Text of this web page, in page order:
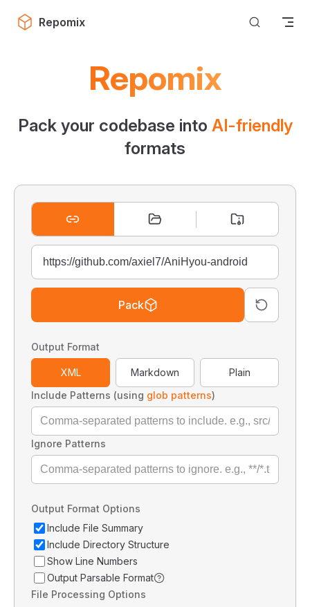
Skip to content
Repomix
Repomix
Pack your codebase into AI-friendly
formats
Pack
Output Format
XML Markdown
Plain
Include Patterns (using glob patterns)
Ignore Patterns
Output Format Options
Include File Summary
Include Directory Structure
Show Line Numbers
Output Parsable Format
File Processing Options